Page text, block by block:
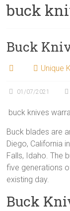
buck
Buck
Unique
01/07/2021
buck knives
Buck blades are
Diego, California
Falls, Idaho. The
five generations
existing day.
Buck